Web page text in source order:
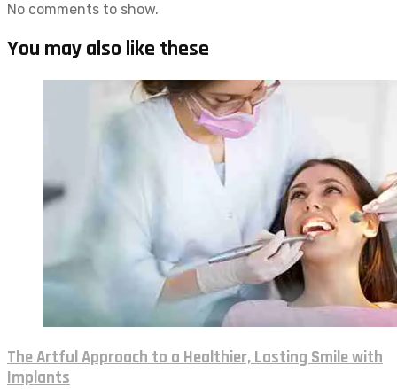
No comments to show.
You may also like these
The Artful Approach to a Healthier, Lasting Smile with
Implants